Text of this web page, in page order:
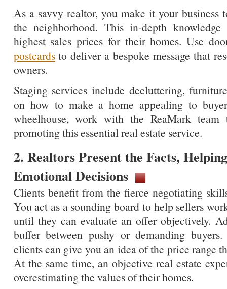
As a savvy realtor, you make it your business
the neighborhood. This in-depth
highest sales prices for their homes. Use
postcardsto deliver a bespoke message that
owners.
Staging services include decluttering,
on how to make a home appealing to
wheelhouse, work with the ReaMark team
promoting this essential real estate service.
2. Realtors Present the Facts,
Emotional Decisions
Clients benefit from the fierce negotiating
You act as a sounding board to help sellers
until they can evaluate an offer objectively.
buffer between pushy or demanding
clients can give you an idea of the price range
At the same time, an objective real estate
overestimating the values of their homes.